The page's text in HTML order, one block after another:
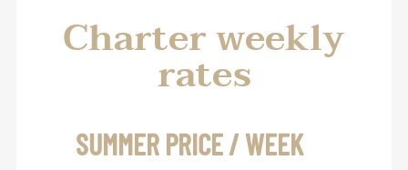
Charter weekly
rates
SUMMER PRICE / WEEK